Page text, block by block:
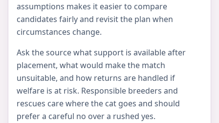
assumptions makes it easier to compare
candidates fairly and revisit the plan when
circumstances change.
Ask the source what support is available after
placement, what would make the match
unsuitable, and how returns are handled if
welfare is at risk. Responsible breeders and
rescues care where the cat goes and should
prefer a careful no over a rushed yes.